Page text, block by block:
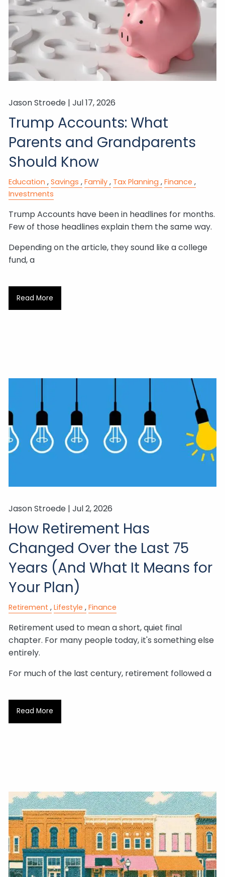
Jason Stroede |Jul 17, 2026
Trump Accounts: What
Parents and Grandparents
Should Know
Education Savings Family Tax Planning
Finance
Investments
Trump Accounts have been in headlines for months.
Few of those headlines explain them the same way.
Depending on the article, they sound like a college
fund, a
Read More
Jason Stroede |Jul 2, 2026
How Retirement Has
Changed Over the Last 75
Years (And What It Means for
Your Plan)
Retirement Lifestyle Finance
Retirement used to mean a short, quiet final
chapter. For many people today, it's something else
entirely.
For much of the last century, retirement followed a
Read More